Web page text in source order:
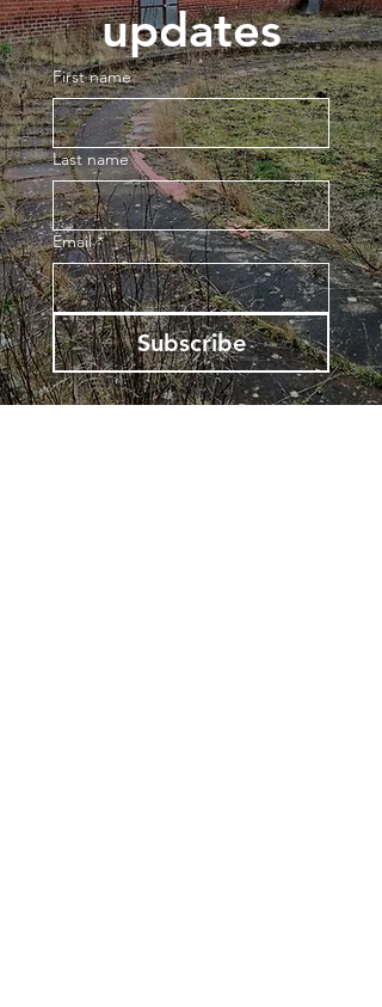
updates
First name
Last name
Email *
Subscribe